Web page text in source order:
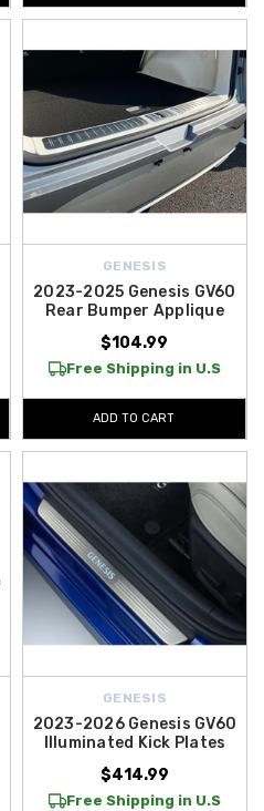
GENESIS
2023-2025 Genesis GV60
Rear Bumper Applique
$104.99
Free Shipping in U.S
ADD TO CART
GENESIS
2023-2026 Genesis GV60
Illuminated Kick Plates
$414.99
Free Shipping in U.S